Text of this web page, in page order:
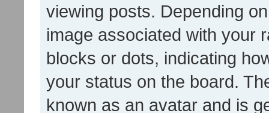
viewing posts. Depending
image associated with your
blocks or dots, indicating
your status on the board.
known as an avatar and is